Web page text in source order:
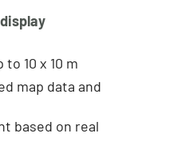
10 x 10 m
map data and
based on real